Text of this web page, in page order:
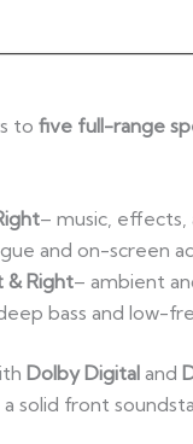
to five full-range
– music, effects,
and on-screen
& Right– ambient
bass and low-
Dolby Digitaland
solid front